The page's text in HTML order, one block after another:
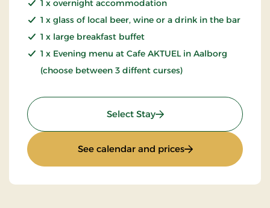
1 x overnight accommodation
1 x glass of local beer, wine or a drink in the bar
1 x large breakfast buffet
1 x Evening menu at Cafe AKTUEL in Aalborg
(choose between 3 diffent curses)
Select Stay: Sunday Stay
See calendar and prices: Sunday Stay